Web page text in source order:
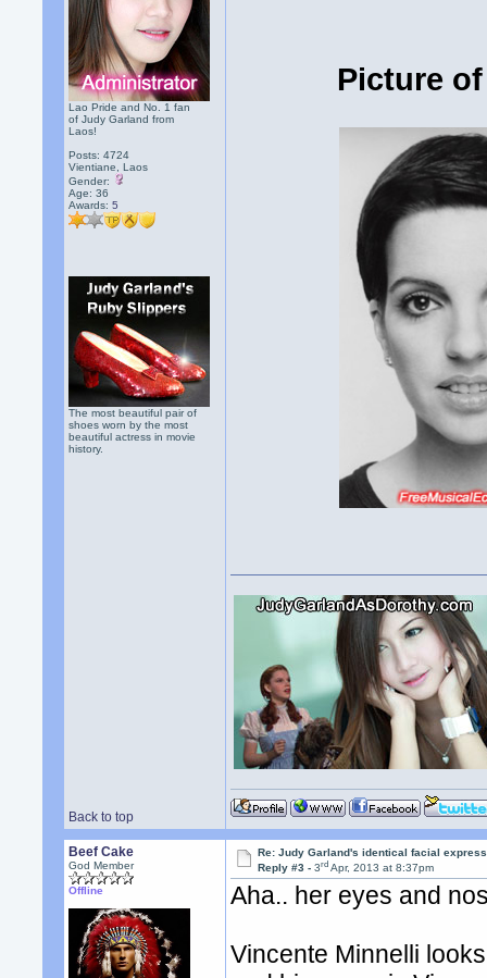
Lao Pride and No. 1 fan
of Judy Garland from
Laos!
Posts: 4724
Vientiane, Laos
Gender:
Age: 36
Awards:5
The most beautiful pair of
shoes worn by the most
beautiful actress in movie
history.
Picture
Back to top
Beef Cake
God Member
Offline
Re: Judy Garland's identical facial
Reply #3 -3rd Apr, 2013 at 8:37pm
Aha.. her eyes and
Vincente Minnelli